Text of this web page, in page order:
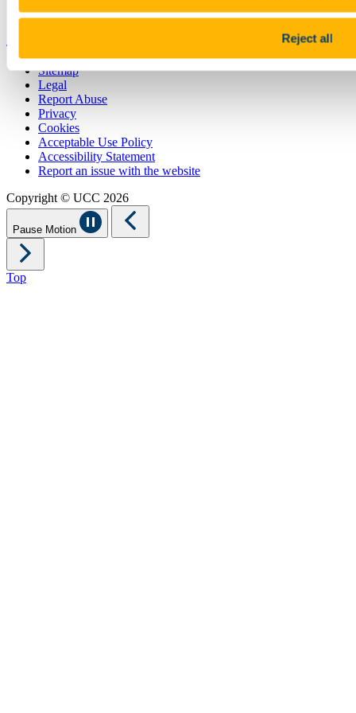
Reject all
Sitemap
Legal
Report Abuse
Privacy
Cookies
Acceptable Use Policy
Accessibility Statement
Report an issue with the website
Copyright © UCC 2026
Pause Motion
Top